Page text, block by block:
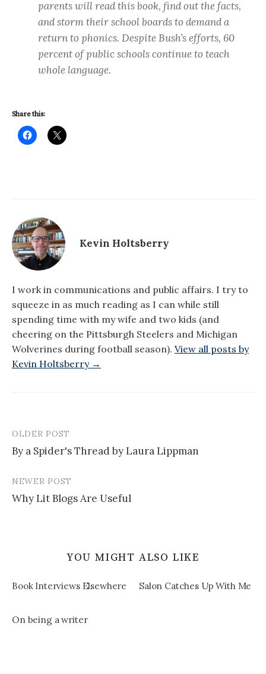
parents will read this book, find out the facts,
and storm their school boards to demand a
return to phonics. Despite Bush’s efforts, 60
percent of public schools continue to teach
whole language.
Share this:
Kevin Holtsberry
I work in communications and public affairs. I try to
squeeze in as much reading as I can while still
spending time with my wife and two kids (and
cheering on the Pittsburgh Steelers and Michigan
Wolverines during football season). View all posts by
Kevin Holtsberry →
Post
navigation
OLDER POST
By a Spider's Thread by Laura Lippman
NEWER POST
Why Lit Blogs Are Useful
YOU MIGHT ALSO LIKE
Book Interviews Elsewhere Salon Catches Up With Me
On being a writer